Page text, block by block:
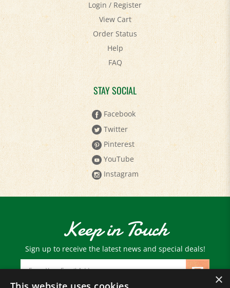
View Cart
Order Status
Help
FAQ
STAY SOCIAL
Facebook
Twitter
Pinterest
YouTube
Instagram
Keep in Touch
Sign up to receive the latest news and special deals!
Email
Address
×